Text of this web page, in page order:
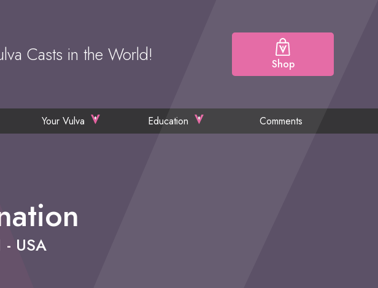
Casts in the World! Shop
Your Vulva Education Comments
USA